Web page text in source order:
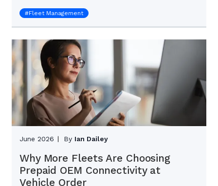
#Fleet Management
June 2026 By Ian Dailey
Why More Fleets Are Choosing
Prepaid OEM Connectivity at
Vehicle Order